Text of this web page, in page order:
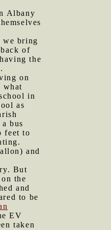
Albany
we bring
of
the
on
what
in
as
bus
feet to
and
But
the
and
to be
EV
taken